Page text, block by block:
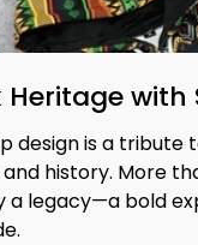
Heritage with
design is a tribute
history. More
a legacy—a bold